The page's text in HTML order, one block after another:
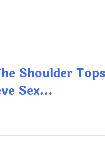
Shoulder Tops
Sex…